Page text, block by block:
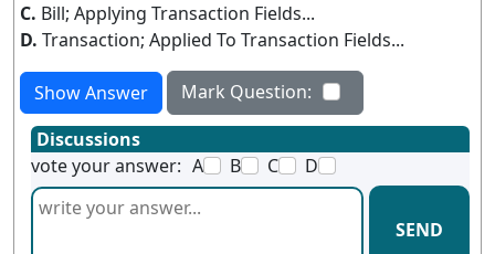
C. Bill; Applying Transaction Fields...
D. Transaction; Applied To Transaction Fields...
Show Answer
Mark Question:
Discussions
vote your answer: A B C D
SEND